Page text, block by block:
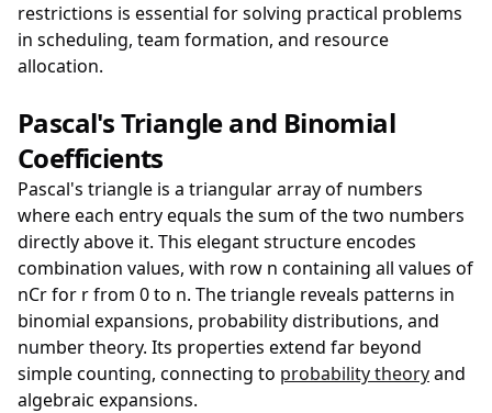
restrictions is essential for solving practical problems
in scheduling, team formation, and resource
allocation.
Pascal's Triangle and Binomial
Coefficients
Pascal's triangle is a triangular array of numbers
where each entry equals the sum of the two numbers
directly above it. This elegant structure encodes
combination values, with row n containing all values of
nCr for r from 0 to n. The triangle reveals patterns in
binomial expansions, probability distributions, and
number theory. Its properties extend far beyond
simple counting, connecting to probability theoryand
algebraic expansions.